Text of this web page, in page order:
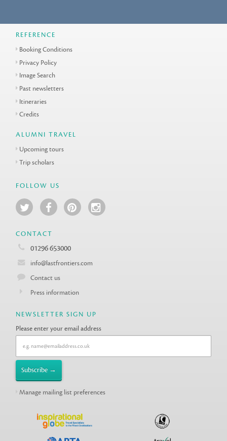
REFERENCE
Booking Conditions
Privacy Policy
Image Search
Past newsletters
Itineraries
Credits
ALUMNI TRAVEL
Upcoming tours
Trip scholars
FOLLOW US
CONTACT
01296 653000
info@lastfrontiers.com
Contact us
Press information
NEWSLETTER SIGN UP
Please enter your email address
Manage mailing list preferences